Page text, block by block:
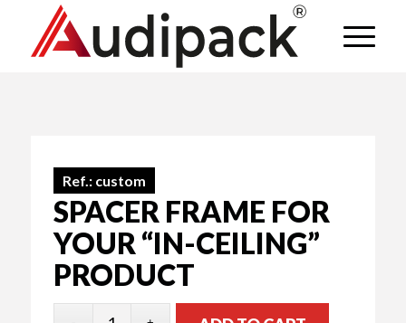
Ref.: custom
SPACER FRAME FOR
YOUR “IN-CEILING”
PRODUCT